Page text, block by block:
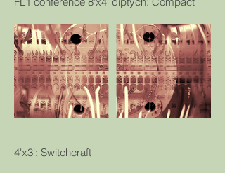
4'x3': Switchcraft